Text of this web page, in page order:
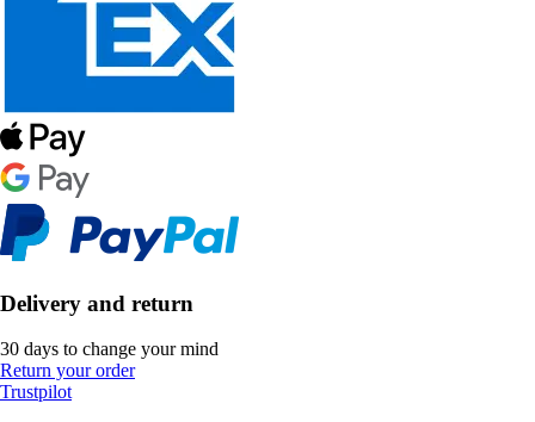
Delivery and return
30 days to change your mind
Return your order
Trustpilot